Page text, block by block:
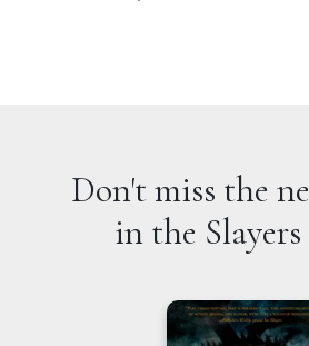
Don't miss the
in the Slayers